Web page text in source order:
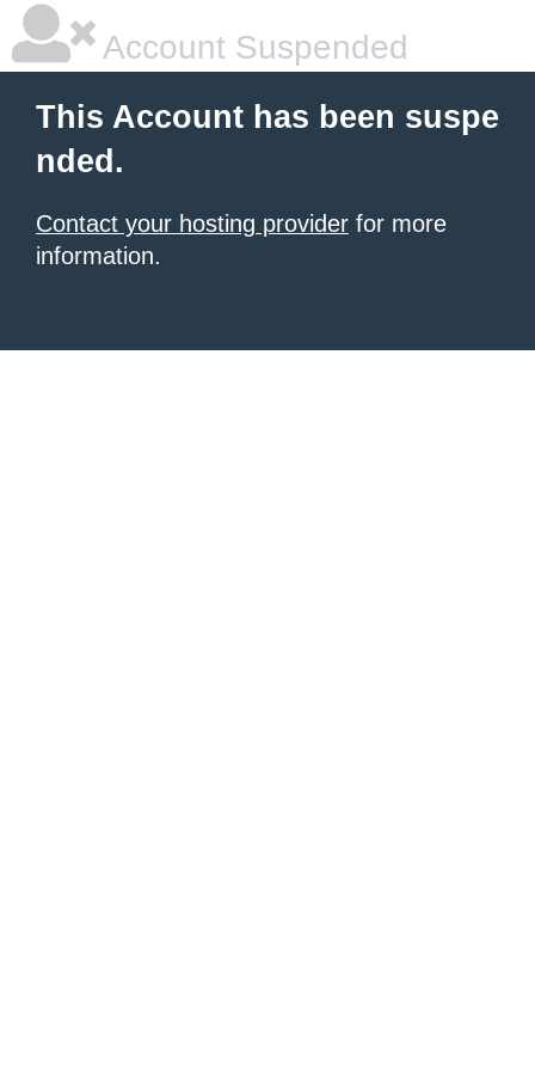
Account Suspended
This Account has been suspe
nded.
Contact your hosting provider for more
information.